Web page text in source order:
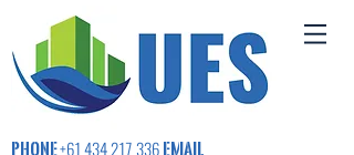
PHONE+61 434 217 336 EMAIL